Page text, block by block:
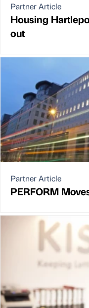
Partner Article
Housing
out
Partner Article
PERFORM